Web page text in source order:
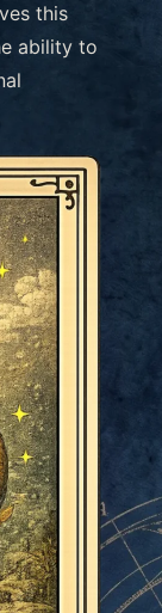
this
ability to